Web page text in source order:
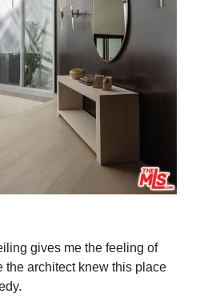
gives me the feeling of
the architect knew this place